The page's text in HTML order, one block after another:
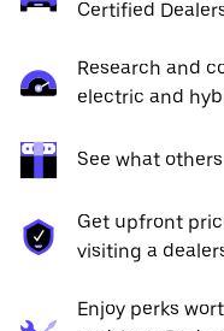
Certified
Research and
electric and
See what
Get upfront
visiting a
Enjoy perks